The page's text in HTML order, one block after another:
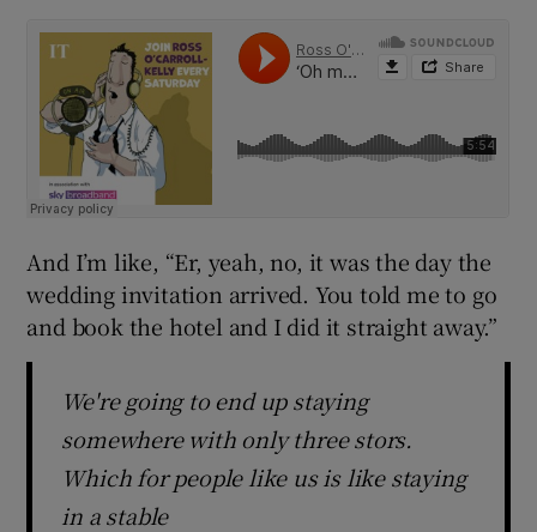
And I’m like, “Er, yeah, no, it was the day the
wedding invitation arrived. You told me to go
and book the hotel and I did it straight away.”
We're going to end up staying
somewhere with only three stors.
Which for people like us is like staying
in a stable